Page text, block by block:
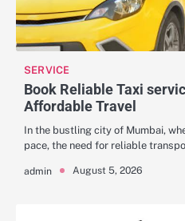
SERVICE
Book Reliable Taxi
Affordable Travel
In the bustling city of Mumbai,
pace, the need for reliable
admin August 5, 2026